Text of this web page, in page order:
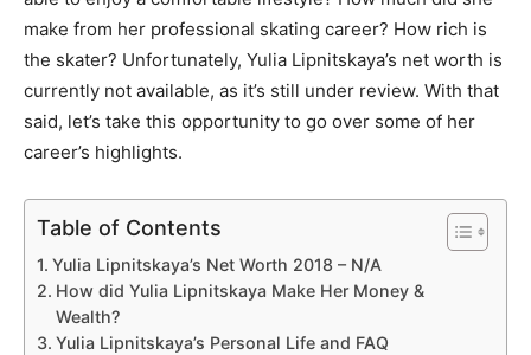
make from her professional skating career? How rich is
the skater? Unfortunately, Yulia Lipnitskaya’s net worth is
currently not available, as it’s still under review. With that
said, let’s take this opportunity to go over some of her
career’s highlights.
Table of Contents
Yulia Lipnitskaya’s Net Worth 2018 – N/A
How did Yulia Lipnitskaya Make Her Money &
Wealth?
Yulia Lipnitskaya’s Personal Life and FAQ